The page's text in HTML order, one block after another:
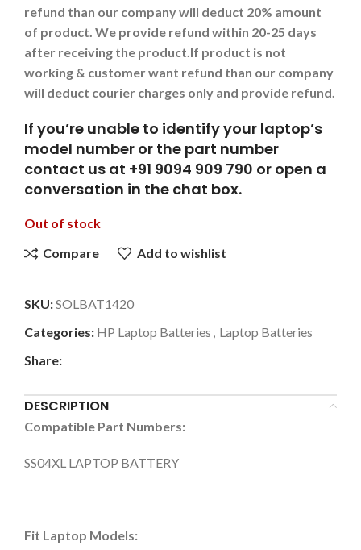
refund than our company will deduct 20% amount
of product. We provide refund within 20-25 days
after receiving the product.If product is not
working & customer want refund than our company
will deduct courier charges only and provide refund.
If you’re unable to identify your laptop’s
model number or the part number
contact us at +91 9094 909 790 or open a
conversation in the chat box.
Out of stock
Compare
Add to wishlist
SKU:SOLBAT1420
Categories: HP Laptop Batteries , Laptop Batteries
Share:
DESCRIPTION
Compatible Part Numbers:
SS04XL LAPTOP BATTERY
Fit Laptop Models: